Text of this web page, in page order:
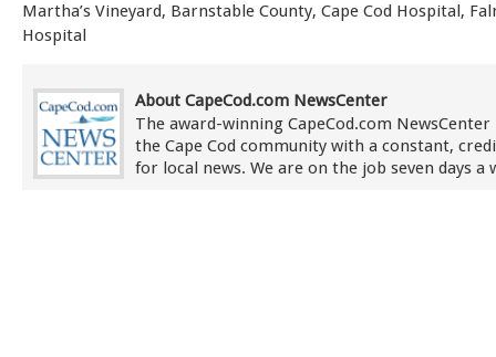
Martha’s Vineyard, Barnstable County, Cape Cod Hospital,
Hospital
About CapeCod.com NewsCenter
The award-winning CapeCod.com NewsCenter
the Cape Cod community with a constant,
for local news. We are on the job seven days a